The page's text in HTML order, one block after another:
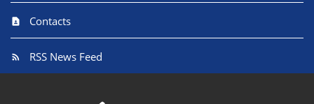
Contacts
RSS News Feed